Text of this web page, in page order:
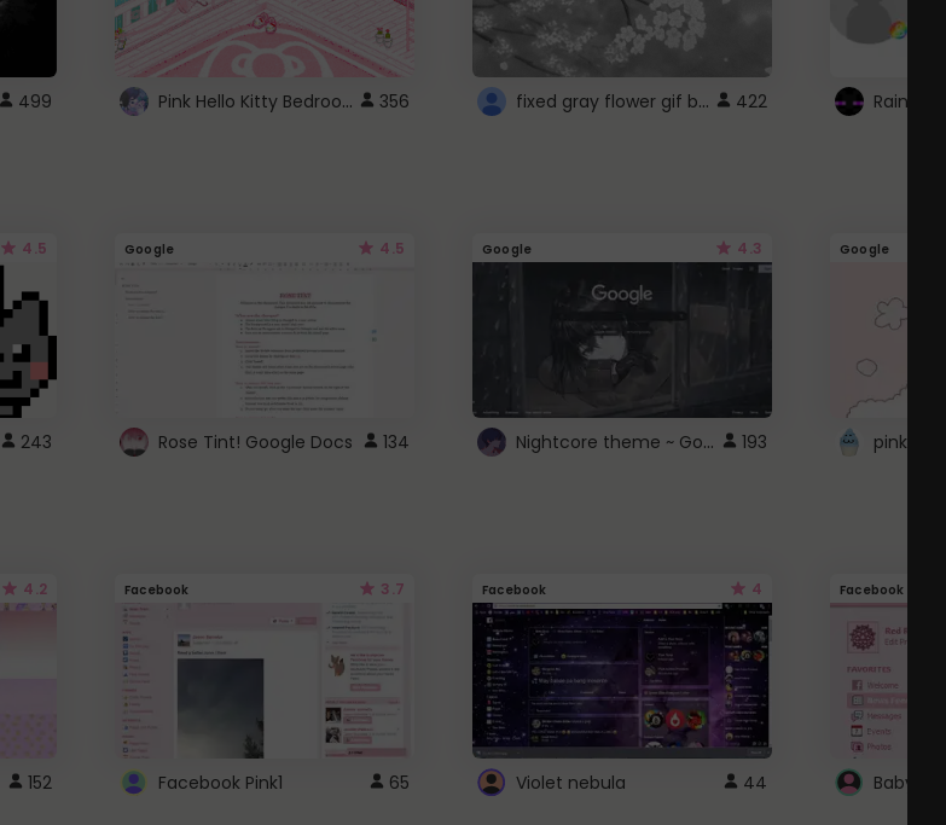
499 Pink Hello Kitty Bedroom - Roblox Background GIF 356 fixed gray flower gif background 4 roblox 422
4.5
243
Google 4.5
Rose Tint! Google Docs 134
Google 4.3
Nightcore theme ~ Google 193
Google
pink
4.2
152
Facebook 3.7
Facebook Pink1 65
Facebook 4
Violet nebula 44
Facebook
Baby